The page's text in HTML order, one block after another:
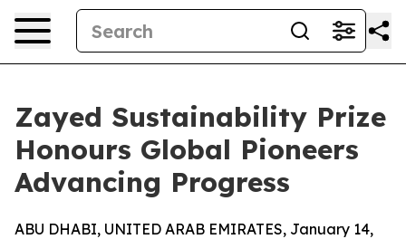
Zayed Sustainability Prize
Honours Global Pioneers
Advancing Progress
ABU DHABI, UNITED ARAB EMIRATES, January 14,